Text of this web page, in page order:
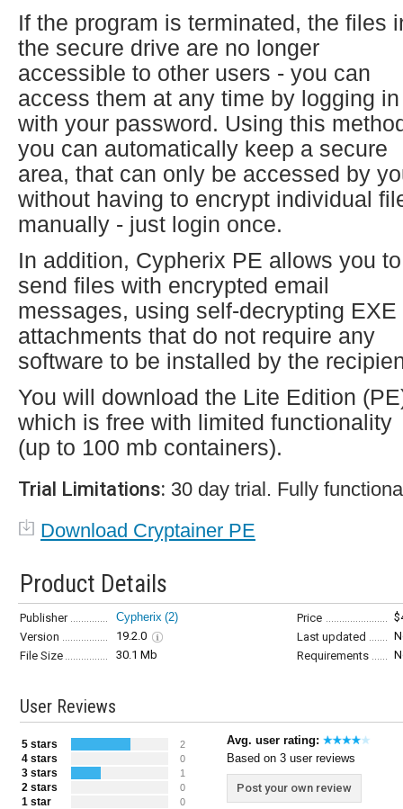
If the program is terminated, the files
the secure drive are no longer
accessible to other users - you can
access them at any time by logging in
with your password. Using this
you can automatically keep a secure
area, that can only be accessed by
without having to encrypt individual
manually - just login once.
In addition, Cypherix PE allows you to
send files with encrypted email
messages, using self-decrypting EXE
attachments that do not require any
software to be installed by the
You will download the Lite Edition
which is free with limited functionality
(up to 100 mb containers).
Trial Limitations: 30 day trial. Fully
Download Cryptainer PE
Product Details
Publisher Cypherix (2) Price
Version
19.2.0 Last updated
File Size
30.1 Mb Requirements
User Reviews
5 stars 2
4 stars 0
3 stars 1
2 stars 0
1 star 0
Avg. user rating:
Based on 3 user reviews
Post your own review